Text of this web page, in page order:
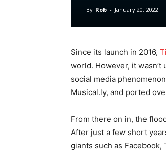
By Rob - January 20, 2022
Since its launch in 2016,
world. However, it wasn’t
social media
Musical.ly, and ported
From there on in, the
After just a few short
giants such as